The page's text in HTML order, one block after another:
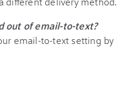
out of email-to-text?
email-to-text setting by